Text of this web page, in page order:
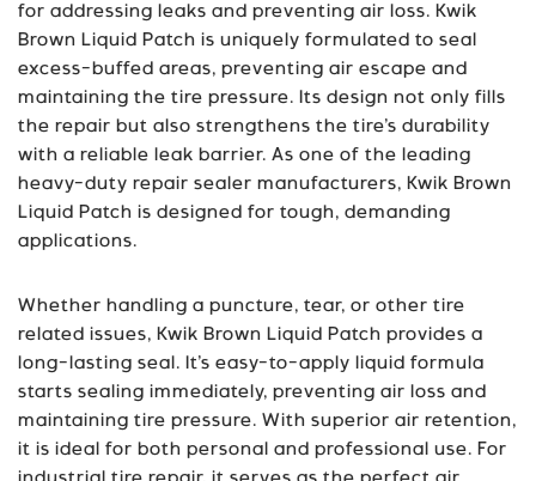
for addressing leaks and preventing air loss. Kwik
Brown Liquid Patch is uniquely formulated to seal
excess-buffed areas, preventing air escape and
maintaining the tire pressure. Its design not only fills
the repair but also strengthens the tire’s durability
with a reliable leak barrier. As one of the leading
heavy-duty repair sealer manufacturers, Kwik Brown
Liquid Patch is designed for tough, demanding
applications.
Whether handling a puncture, tear, or other tire
related issues, Kwik Brown Liquid Patch provides a
long-lasting seal. It’s easy-to-apply liquid formula
starts sealing immediately, preventing air loss and
maintaining tire pressure. With superior air retention,
it is ideal for both personal and professional use. For